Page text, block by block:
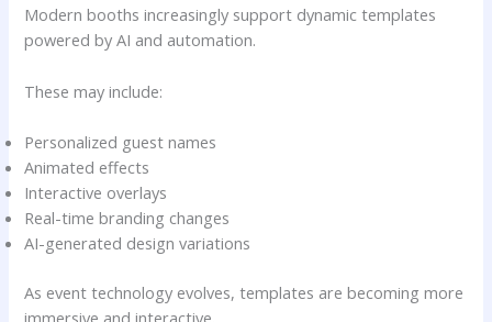
Modern booths increasingly support dynamic templates
powered by AI and automation.
These may include:
Personalized guest names
Animated effects
Interactive overlays
Real-time branding changes
AI-generated design variations
As event technology evolves, templates are becoming more
immersive and interactive.